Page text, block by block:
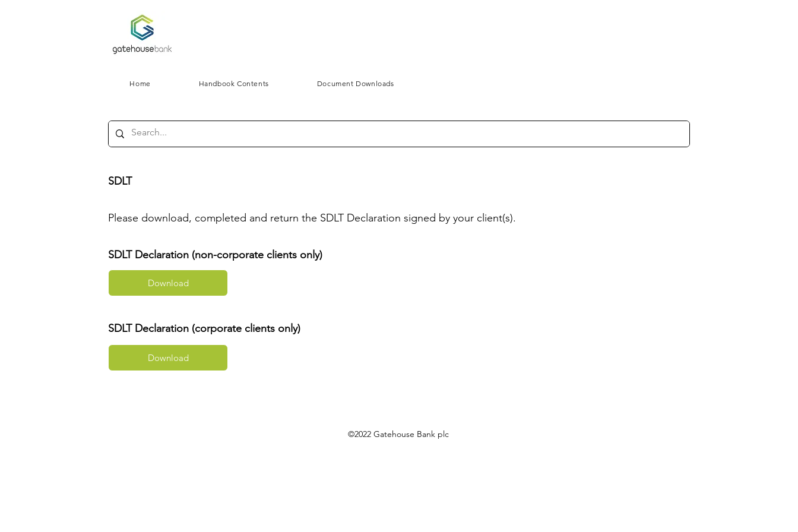
Home Handbook Contents Document Downloads
SDLT
Please download, completed and return the SDLT Declaration signed by your client(s).
SDLT Declaration (non-corporate clients only)
SDLT Declaration (corporate clients only)
Download
Download
©2022 Gatehouse Bank plc